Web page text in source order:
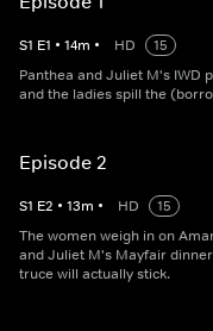
S1 E1 • 14m • HD
15
Panthea and Juliet M's IWD
and the ladies spill the
Episode 2
S1 E2 • 13m • HD
15
The women weigh in on
and Juliet M's Mayfair
truce will actually stick.